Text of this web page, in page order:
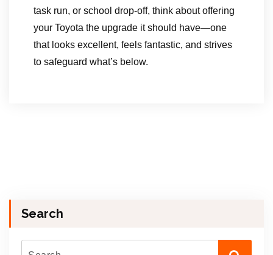
task run, or school drop-off, think about offering
your Toyota the upgrade it should have—one
that looks excellent, feels fantastic, and strives
to safeguard what’s below.
Search